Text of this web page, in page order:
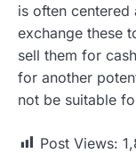
is often
exchange these
sell them for
for another
not be suitable
Post Views: